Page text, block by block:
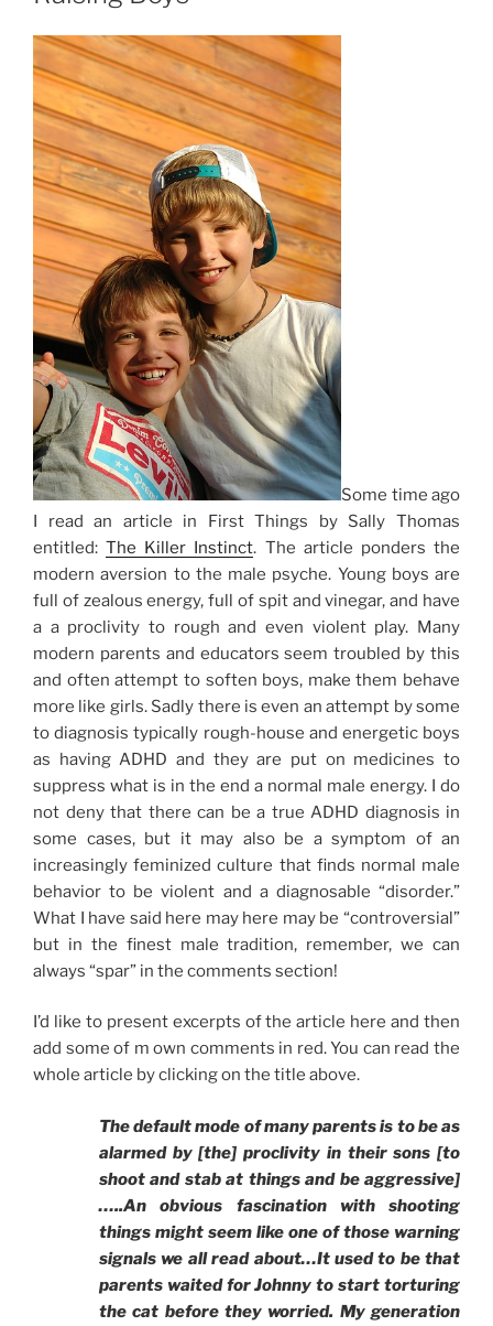
Some time ago
I read an article in First Things by Sally Thomas
entitled:The Killer Instinct. The article ponders the
modern aversion to the male psyche. Young boys are
full of zealous energy, full of spit and vinegar, and have
a a proclivity to rough and even violent play. Many
modern parents and educators seem troubled by this
and often attempt to soften boys, make them behave
more like girls. Sadly there is even an attempt by some
to diagnosis typically rough-house and energetic boys
as having ADHD and they are put on medicines to
suppress what is in the end a normal male energy. I do
not deny that there can be a true ADHD diagnosis in
some cases, but it may also be a symptom of an
increasingly feminized culture that finds normal male
behavior to be violent and a diagnosable “disorder.”
What I have said here may here may be “controversial”
but in the finest male tradition, remember, we can
always “spar” in the comments section!
I’d like to present excerpts of the article here and then
add some of m own comments in red. You can read the
whole article by clicking on the title above.
The default mode of many parents is to be as
alarmed by [the] proclivity in their sons [to
shoot and stab at things and be aggressive]
…..An obvious fascination with shooting
things might seem like one of those warning
signals we all read about…It used to be that
parents waited for Johnny to start torturing
the cat before they worried. My generation